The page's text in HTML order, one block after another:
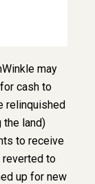
may
cash to
relinquished
the land)
to receive
reverted to
up for new